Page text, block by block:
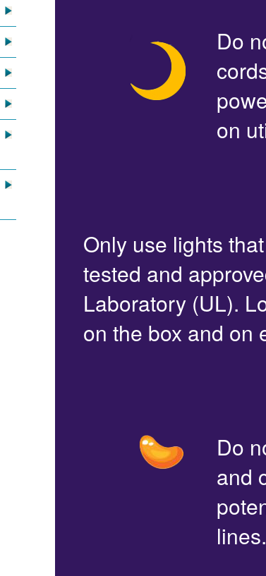
Do
on
Only use lights
tested and
Laboratory (UL).
on the box and on
Do
and
lines.